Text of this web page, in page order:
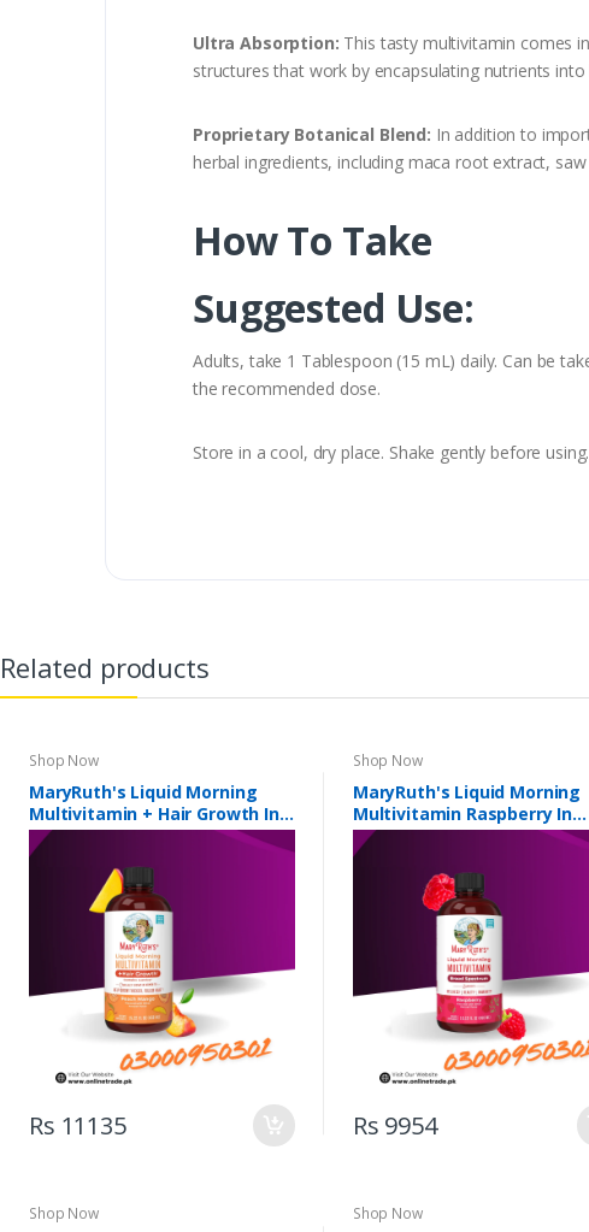
Ultra Absorption: This tasty multivitamin comes
structures that work by encapsulating nutrients
Proprietary Botanical Blend: In addition to
herbal ingredients, including maca root extract,
How To Take
Suggested Use:
Adults, take 1 Tablespoon (15 mL) daily. Can be
the recommended dose.
Store in a cool, dry place. Shake gently before
Related products
Shop Now
MaryRuth's Liquid Morning
Multivitamin + Hair Growth In
Pakistan
Rs 11135
Shop Now
MaryRuth's Liquid Morning
Multivitamin Raspberry In
Pakistan
Rs 9954
Shop Now Shop Now